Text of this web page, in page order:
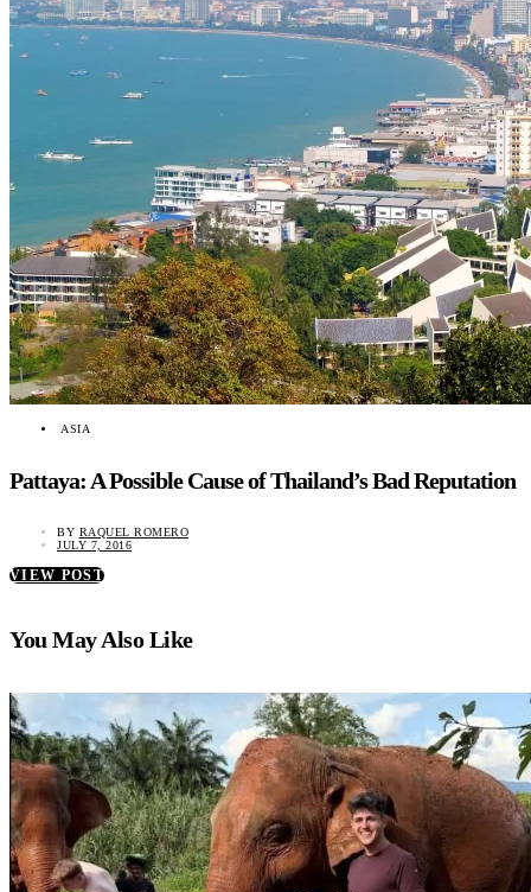
ASIA
Pattaya: A Possible Cause of Thailand’s Bad Reputation
BY RAQUEL ROMERO
JULY 7, 2016
VIEW POST
You May Also Like